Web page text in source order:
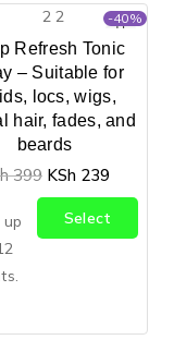
-40%
Refresh Tonic
– Suitable for
locs, wigs,
hair, fades, and
beards
399 KSh 239
up
Select
Options